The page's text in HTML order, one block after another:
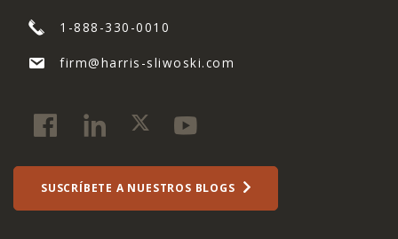
1-888-330-0010
firm@harris-sliwoski.com
SUSCRÍBETE A NUESTROS BLOGS